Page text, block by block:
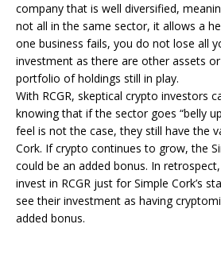
company that is well diversified,
not all in the same sector, it allows a
one business fails, you do not lose all
investment as there are other assets
portfolio of holdings still in play.
With RCGR, skeptical crypto investors
knowing that if the sector goes “belly
feel is not the case, they still have the
Cork. If crypto continues to grow, the
could be an added bonus. In
invest in RCGR just for Simple Cork’s
see their investment as having
added bonus.